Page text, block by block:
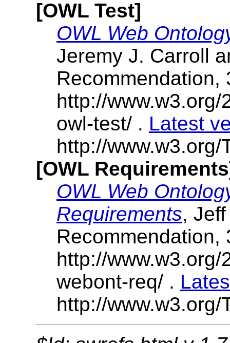
[OWL Test]
OWL Web
Jeremy J. Carroll
Recommendation,
http://www.w3.org/
owl-test/ . Latest
http://www.w3.org/
[OWL
OWL Web
Requirements,
Recommendation,
http://www.w3.org/
webont-req/ .
http://